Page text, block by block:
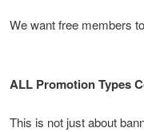
We want free members
ALL Promotion Types
This is not just about